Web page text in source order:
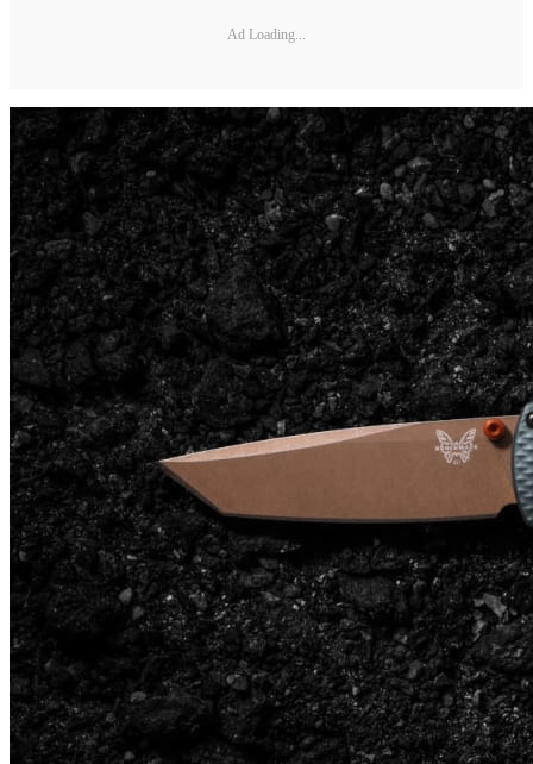
Ad Loading...